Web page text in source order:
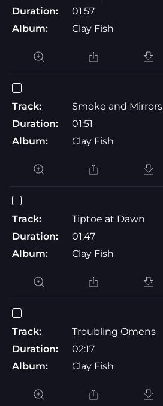
Duration:
01:57
Album:
Clay Fish
Track:
Smoke and Mirrors
Duration:
01:51
Album:
Clay Fish
Track:
Tiptoe at Dawn
Duration:
01:47
Album:
Clay Fish
Track:
Troubling Omens
Duration:
02:17
Album:
Clay Fish